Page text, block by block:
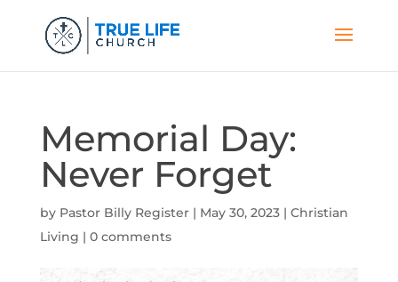
Memorial Day:
Never Forget
by Pastor Billy Register| May 30, 2023| Christian
Living | 0 comments